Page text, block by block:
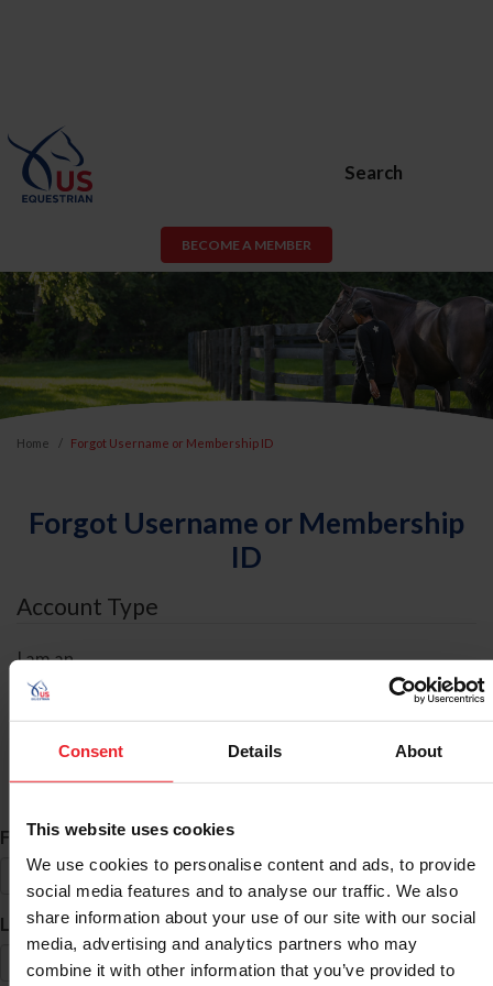
Consent Details About
This website uses cookies
We use cookies to personalise content and ads, to provide
social media features and to analyse our traffic. We also
share information about your use of our site with our social
media, advertising and analytics partners who may
combine it with other information that you’ve provided to
Search
BECOME A MEMBER
Home Forgot Username or Membership ID
Forgot Username or Membership
ID
Account Type
I am an
ID Search
First Name*
Last Name*